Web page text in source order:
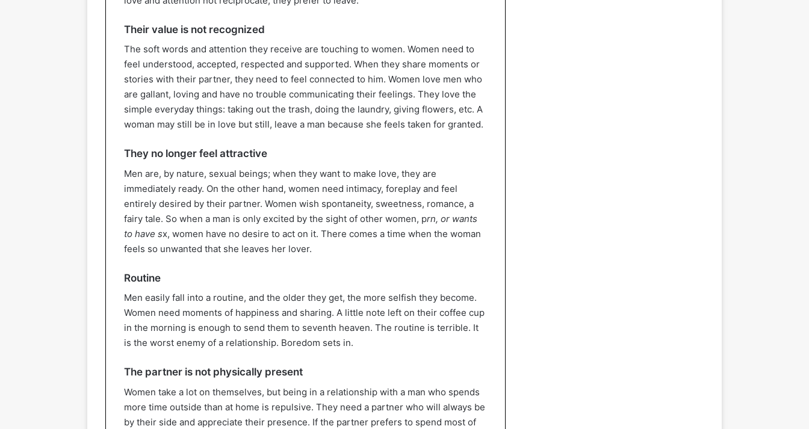
Their value is not recognized
The soft words and attention they receive are touching to women. Women need to
feel understood, accepted, respected and supported. When they share moments or
stories with their partner, they need to feel connected to him. Women love men who
are gallant, loving and have no trouble communicating their feelings. They love the
simple everyday things: taking out the trash, doing the laundry, giving flowers, etc. A
woman may still be in love but still, leave a man because she feels taken for granted.
They no longer feel attractive
Men are, by nature, sexual beings; when they want to make love, they are
immediately ready. On the other hand, women need intimacy, foreplay and feel
entirely desired by their partner. Women wish spontaneity, sweetness, romance, a
fairy tale. So when a man is only excited by the sight of other women, prn, or wants
to have sx, women have no desire to act on it. There comes a time when the woman
feels so unwanted that she leaves her lover.
Routine
Men easily fall into a routine, and the older they get, the more selfish they become.
Women need moments of happiness and sharing. A little note left on their coffee cup
in the morning is enough to send them to seventh heaven. The routine is terrible. It
is the worst enemy of a relationship. Boredom sets in.
The partner is not physically present
Women take a lot on themselves, but being in a relationship with a man who spends
more time outside than at home is repulsive. They need a partner who will always be
by their side and appreciate their presence. If the partner prefers to spend most of